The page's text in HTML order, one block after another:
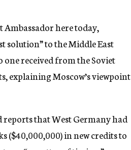
Ambassador here today,
solution” to the Middle East
one received from the Soviet
explaining Moscow’s viewpoint
that West Germany had
($40,000,000) in new credits to